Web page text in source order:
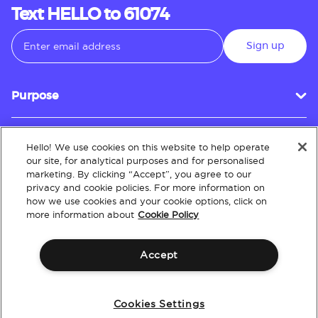
Text HELLO to 61074
Sign up
Purpose
Customer Service
About
Hello! We use cookies on this website to help operate
our site, for analytical purposes and for personalised
marketing. By clicking “Accept”, you agree to our
privacy and cookie policies. For more information on
how we use cookies and your cookie options, click on
more information about Cookie Policy
Accept
Cookies Settings